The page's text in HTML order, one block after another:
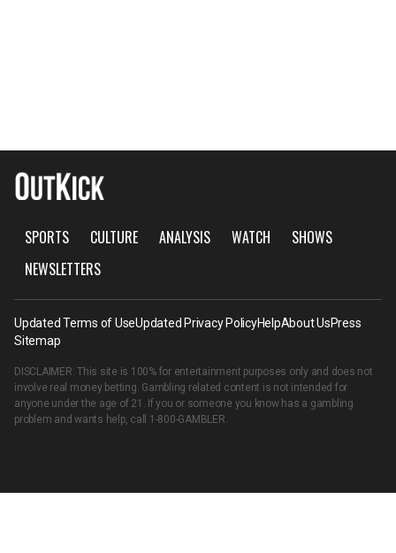
SPORTS CULTURE ANALYSIS WATCH
SHOWS
NEWSLETTERS
Updated Terms of UseUpdated Privacy PolicyHelpAbout UsPress
Sitemap
DISCLAIMER: This site is 100% for entertainment purposes only and does not
involve real money betting. Gambling related content is not intended for
anyone under the age of 21. If you or someone you know has a gambling
problem and wants help, call 1-800-GAMBLER.